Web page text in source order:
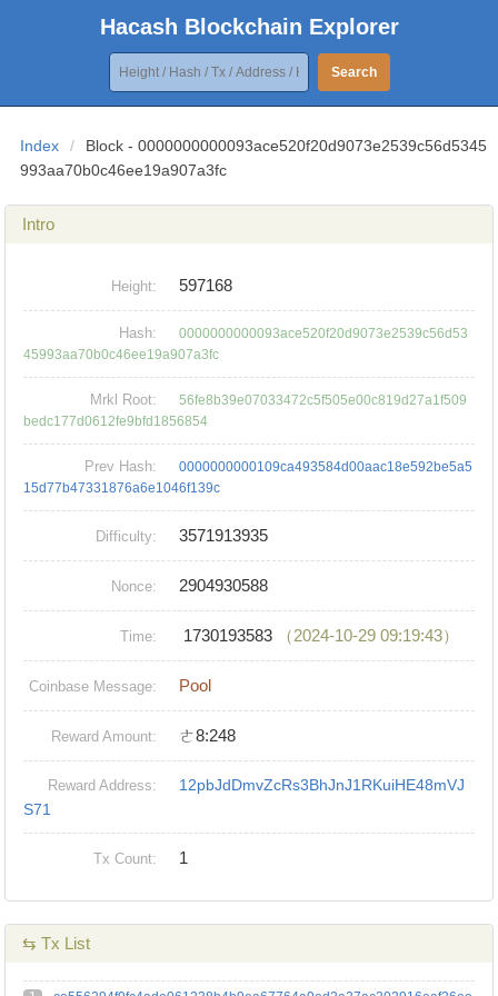
Hacash Blockchain Explorer
Search
Index /
Block - 0000000000093ace520f20d9073e2539c56d5345
993aa70b0c46ee19a907a3fc
Intro
Height: 597168
Hash:
0000000000093ace520f20d9073e2539c56d53
45993aa70b0c46ee19a907a3fc
Mrkl Root:
56fe8b39e07033472c5f505e00c819d27a1f509
bedc177d0612fe9bfd1856854
Prev Hash:
0000000000109ca493584d00aac18e592be5a5
15d77b47331876a6e1046f139c
Difficulty: 3571913935
Nonce: 2904930588
Time: 1730193583 （2024-10-29 09:19:43）
Coinbase Message: Pool
Reward Amount: ㄜ8:248
Reward Address:
12pbJdDmvZcRs3BhJnJ1RKuiHE48mVJ
S71
Tx Count: 1
⇆ Tx List